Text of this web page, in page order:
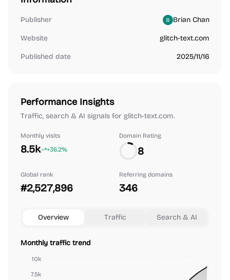
Publisher Brian Chan
Website glitch-text.com
Published date 2025/11/16
Performance Insights
Traffic, search & AI signals for glitch-text.com.
Monthly visits
8.5k +36.2%
Domain Rating
8
Global rank
#2,527,896
Referring domains
346
Overview Traffic Search & AI
Monthly traffic trend
7.5k
10k